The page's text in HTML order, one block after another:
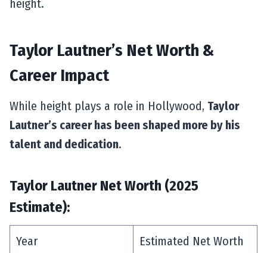
height.
Taylor Lautner’s Net Worth &
Career Impact
While height plays a role in Hollywood, Taylor
Lautner’s career has been shaped more by his
talent and dedication.
Taylor Lautner Net Worth (2025
Estimate):
Year Estimated Net Worth